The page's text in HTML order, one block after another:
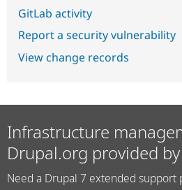
GitLab activity
Report a security vulnerability
View change records
Infrastructure
Drupal.org provided by
Need a Drupal 7 extended support